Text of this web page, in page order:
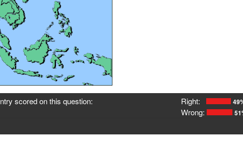
scored on this question: Right:
Wrong: